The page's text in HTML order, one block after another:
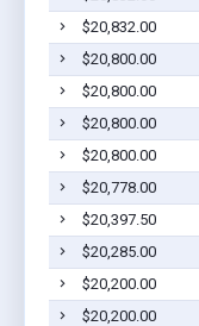
$20,832.00
$20,800.00
$20,800.00
$20,800.00
$20,800.00
$20,778.00
$20,397.50
$20,285.00
$20,200.00
$20,200.00